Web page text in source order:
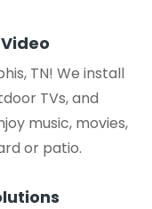
TN! We install
TVs, and
music, movies,
or patio.